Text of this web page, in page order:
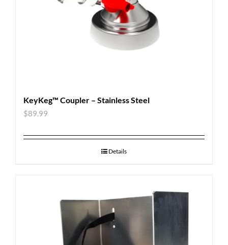
KeyKeg™ Coupler – Stainless Steel
$89.99
Details